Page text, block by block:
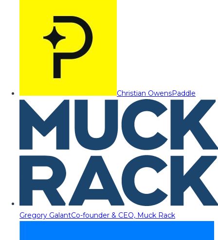
Christian OwensPaddle
Gregory GalantCo-founder & CEO, Muck Rack